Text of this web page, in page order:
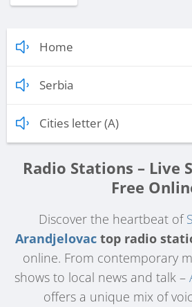
Home
Serbia
Cities letter (A)
Radio Stations – Live
Free
Discover the heartbeat of
Arandjelovactop radio
online. From contemporary
shows to local news and talk –
offers a unique mix of